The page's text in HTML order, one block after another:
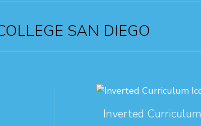
SAN DIEGO
Inverted Curriculum